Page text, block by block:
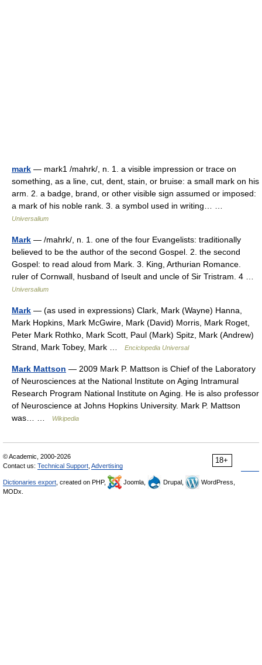
mark — mark1 /mahrk/, n. 1. a visible impression or trace on
something, as a line, cut, dent, stain, or bruise: a small mark on his
arm. 2. a badge, brand, or other visible sign assumed or imposed:
a mark of his noble rank. 3. a symbol used in writing… …
Universalium
Mark — /mahrk/, n. 1. one of the four Evangelists: traditionally
believed to be the author of the second Gospel. 2. the second
Gospel: to read aloud from Mark. 3. King, Arthurian Romance.
ruler of Cornwall, husband of Iseult and uncle of Sir Tristram. 4 …
Universalium
Mark — (as used in expressions) Clark, Mark (Wayne) Hanna,
Mark Hopkins, Mark McGwire, Mark (David) Morris, Mark Roget,
Peter Mark Rothko, Mark Scott, Paul (Mark) Spitz, Mark (Andrew)
Strand, Mark Tobey, Mark …
Enciclopedia Universal
Mark Mattson — 2009 Mark P. Mattson is Chief of the Laboratory
of Neurosciences at the National Institute on Aging Intramural
Research Program National Institute on Aging. He is also professor
of Neuroscience at Johns Hopkins University. Mark P. Mattson
was… …
Wikipedia
18+
© Academic, 2000-2026
Contact us: Technical Support Advertising
Dictionaries export , created on PHP, Joomla, Drupal,
WordPress,
MODx.